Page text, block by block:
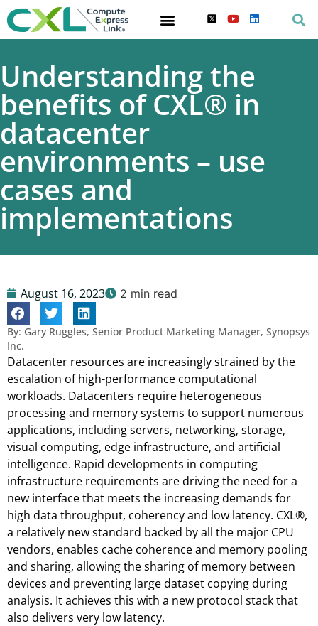
Understanding the
benefits of CXL® in
datacenter
environments – use
cases and
implementations
August 16, 2023 2 min read
By: Gary Ruggles, Senior Product Marketing Manager, Synopsys
Inc.
Datacenter resources are increasingly strained by the
escalation of high-performance computational
workloads. Datacenters require heterogeneous
processing and memory systems to support numerous
applications, including servers, networking, storage,
visual computing, edge infrastructure, and artificial
intelligence. Rapid developments in computing
infrastructure requirements are driving the need for a
new interface that meets the increasing demands for
high data throughput, coherency and low latency. CXL®,
a relatively new standard backed by all the major CPU
vendors, enables cache coherence and memory pooling
and sharing, allowing the sharing of memory between
devices and preventing large dataset copying during
analysis. It achieves this with a new protocol stack that
also delivers very low latency.